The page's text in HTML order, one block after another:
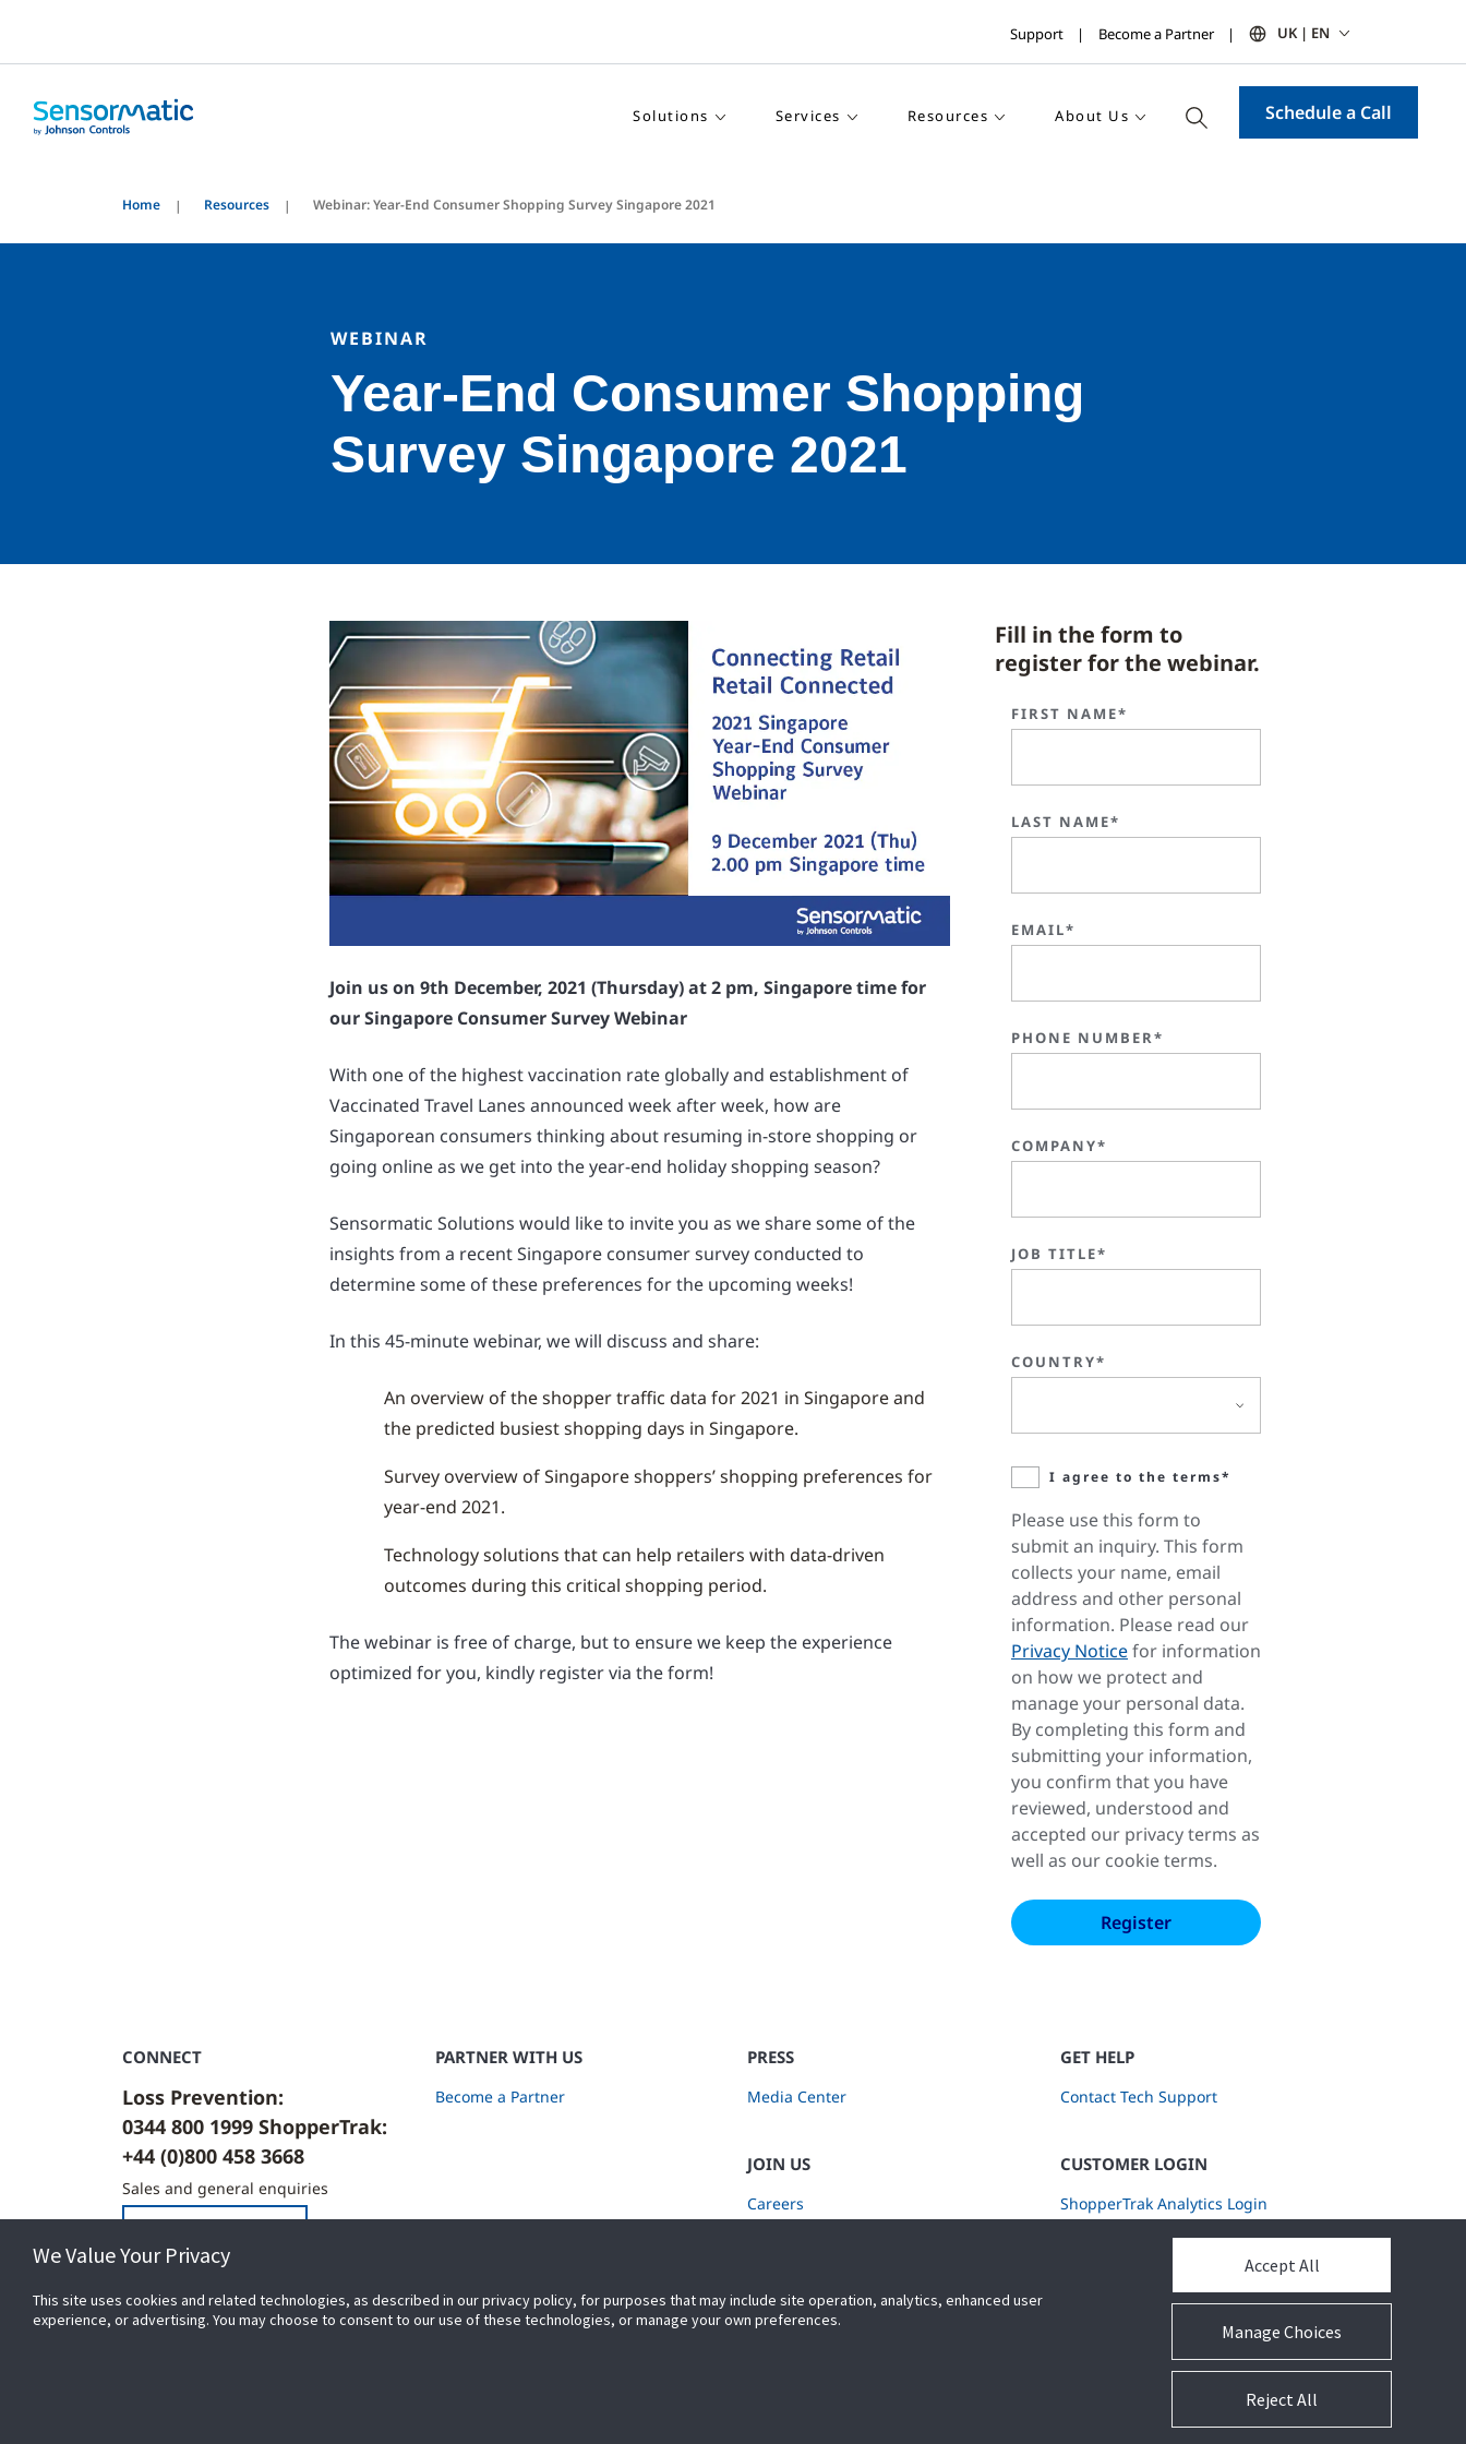
Support Become a Partner UK | EN
Solutions Services Resources About Us Schedule a Call
Home Resources Webinar: Year-End Consumer Shopping Survey Singapore 2021
WEBINAR
Year-End Consumer Shopping
Survey Singapore 2021
Join us on 9th December, 2021 (Thursday) at 2 pm, Singapore time for
our Singapore Consumer Survey Webinar
With one of the highest vaccination rate globally and establishment of
Vaccinated Travel Lanes announced week after week, how are
Singaporean consumers thinking about resuming in-store shopping or
going online as we get into the year-end holiday shopping season?
Sensormatic Solutions would like to invite you as we share some of the
insights from a recent Singapore consumer survey conducted to
determine some of these preferences for the upcoming weeks!
In this 45-minute webinar, we will discuss and share:
An overview of the shopper traffic data for 2021 in Singapore and
the predicted busiest shopping days in Singapore.
Survey overview of Singapore shoppers’ shopping preferences for
year-end 2021.
Technology solutions that can help retailers with data-driven
outcomes during this critical shopping period.
The webinar is free of charge, but to ensure we keep the experience
optimized for you, kindly register via the form!
Fill in the form to
register for the webinar.
FIRST NAME*
LAST NAME*
EMAIL*
PHONE NUMBER*
COMPANY*
JOB TITLE*
COUNTRY*
I agree to the terms*
Please use this form to
submit an inquiry. This form
collects your name, email
address and other personal
information. Please read our
Privacy Noticefor information
on how we protect and
manage your personal data.
By completing this form and
submitting your information,
you confirm that you have
reviewed, understood and
accepted our privacy terms as
well as our cookie terms.
CONNECT
Loss Prevention:
0344 800 1999 ShopperTrak:
+44 (0)800 458 3668
Sales and general enquiries
PARTNER WITH US
Become a Partner
PRESS
Media Center
JOIN US
Careers
GET HELP
Contact Tech Support
CUSTOMER LOGIN
ShopperTrak Analytics Login
We Value Your Privacy
This site uses cookies and related technologies, as described in our privacy policy, for purposes that may include site operation, analytics, enhanced user
experience, or advertising. You may choose to consent to our use of these technologies, or manage your own preferences.
Manage Choices
Accept All
Reject All